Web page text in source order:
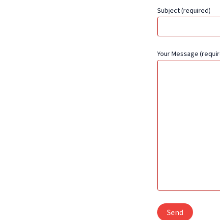
Subject (required)
Your Message